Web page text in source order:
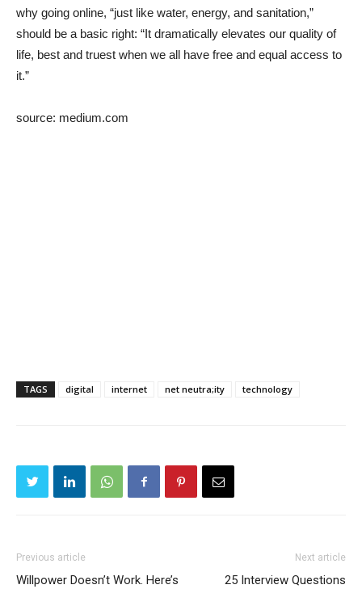
why going online, “just like water, energy, and sanitation,”
should be a basic right: “It dramatically elevates our quality of
life, best and truest when we all have free and equal access to
it.”
source: medium.com
TAGS digital internet net neutra;ity technology
Previous article
Willpower Doesn’t Work. Here’s
Next article
25 Interview Questions